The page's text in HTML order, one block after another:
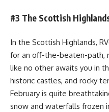
#3 The Scottish
In the Scottish Highlands,
for an off-the-beaten-path,
like no other awaits you in
historic castles, and rocky
February is quite
snow and waterfalls frozen